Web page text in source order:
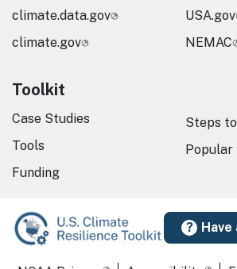
climate.data.gov
climate.gov
USA.gov
NEMAC
Toolkit
Case Studies
Tools
Funding
Steps
Popular